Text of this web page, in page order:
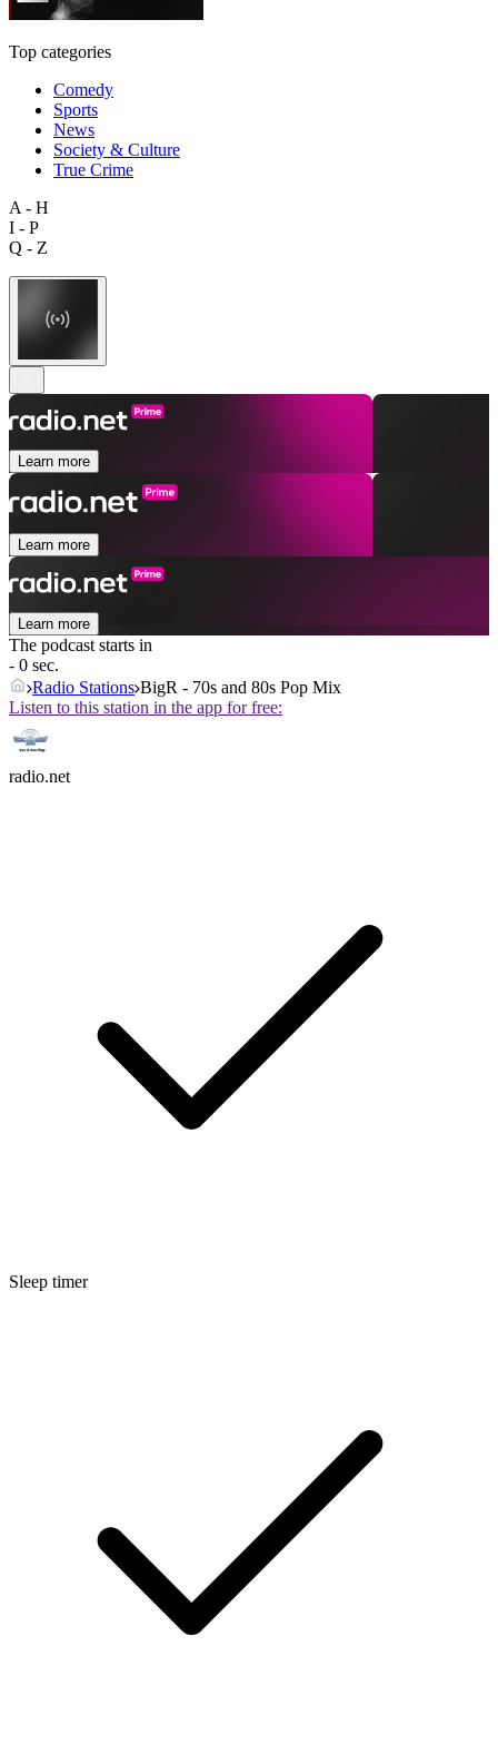
Top categories
Comedy
Sports
News
Society & Culture
True Crime
A - H
I - P
Q - Z
Learn more
Learn more
Learn more
The podcast starts in
- 0 sec.
Radio Stations BigR - 70s and 80s Pop Mix
Listen to this station in the app for free:
radio.net
Sleep timer